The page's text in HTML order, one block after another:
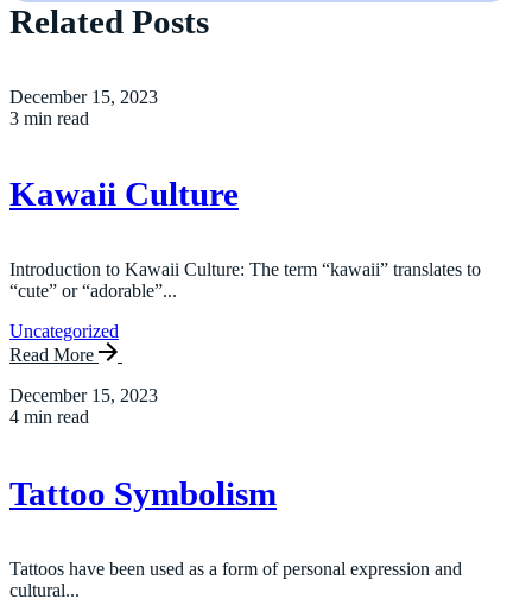
Related Posts
December 15, 2023
3 min read
Kawaii Culture
Introduction to Kawaii Culture: The term “kawaii” translates to
“cute” or “adorable”...
Uncategorized
Read More
December 15, 2023
4 min read
Tattoo Symbolism
Tattoos have been used as a form of personal expression and
cultural...